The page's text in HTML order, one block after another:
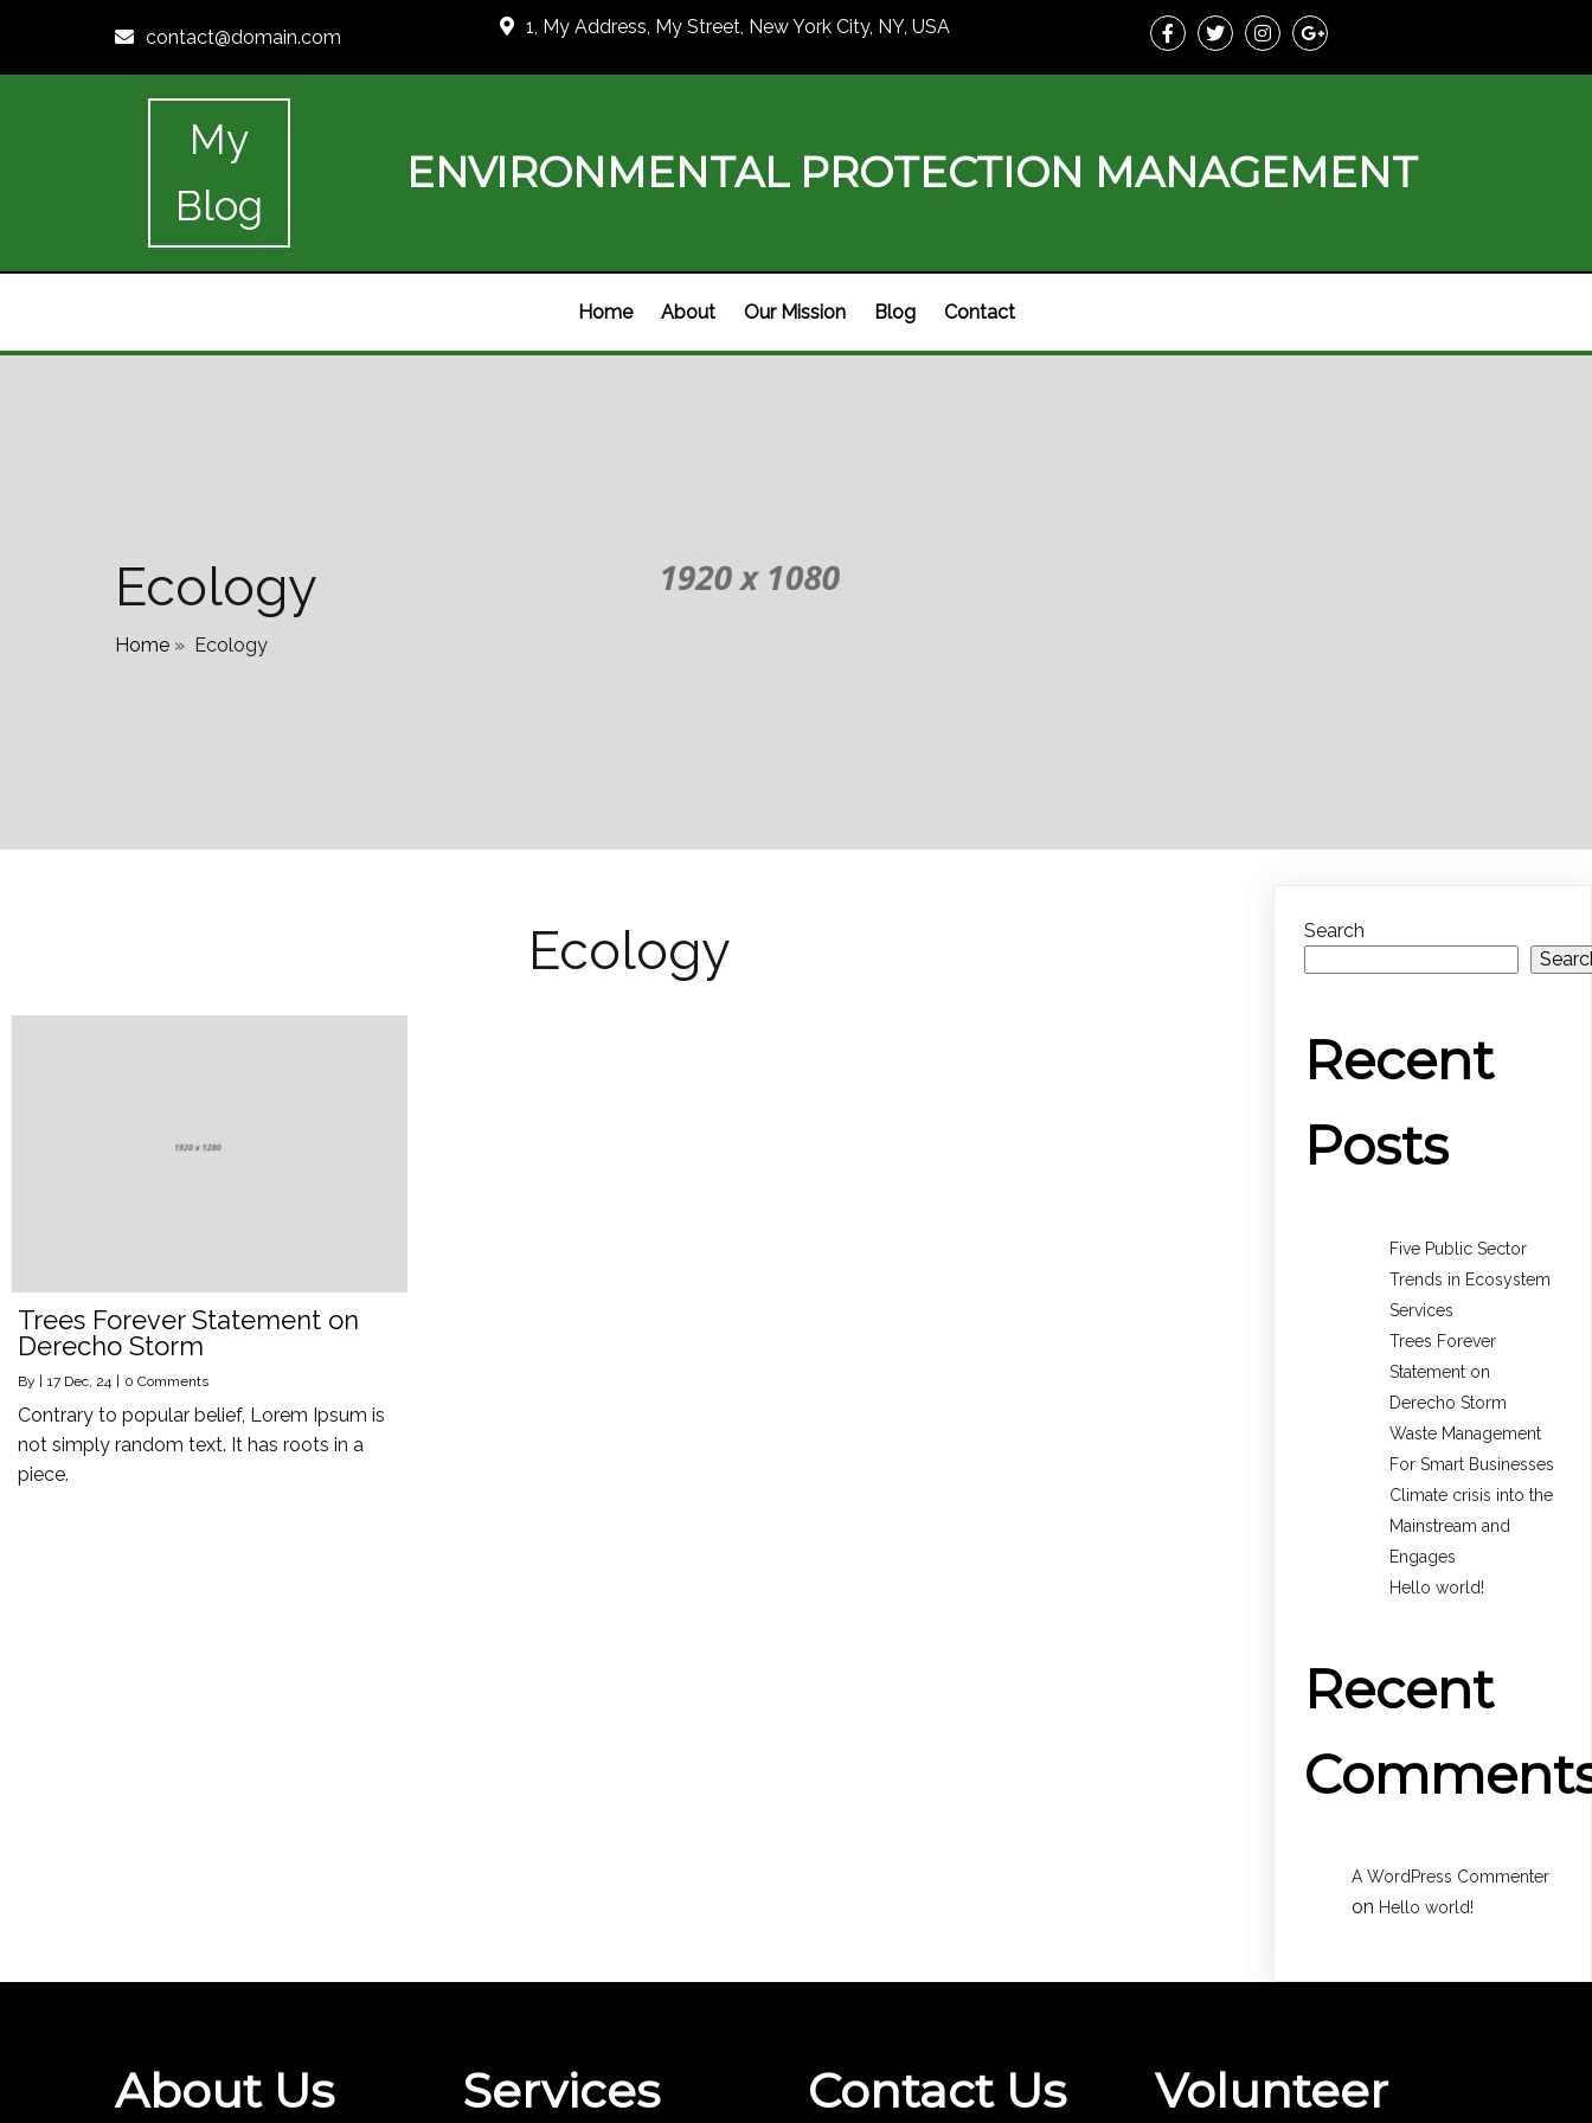
contact@domain.com 1, My Address, My Street, New York City, NY, USA
My
Blog
ENVIRONMENTAL PROTECTION MANAGEMENT
Home About Our Mission Blog Contact
Ecology
Home » Ecology
Ecology
Trees Forever Statement on
Derecho Storm
By | 17 Dec, 24 | 0 Comments
Contrary to popular belief, Lorem Ipsum is
not simply random text. It has roots in a
piece.
Search
Recent
Posts
Five Public Sector
Trends in Ecosystem
Services
Trees Forever
Statement on
Derecho Storm
Waste Management
For Smart Businesses
Climate crisis into the
Mainstream and
Engages
Hello world!
Recent
A WordPress Commenter
on Hello world!
About Us Services Contact Us Volunteer